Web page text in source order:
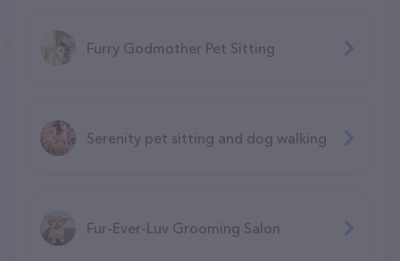
Furry Godmother Pet Sitting
Serenity pet sitting and dog walking
Fur-Ever-Luv Grooming Salon